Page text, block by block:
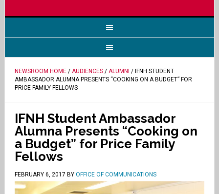
NEWSROOM HOME/ AUDIENCES/ ALUMNI / IFNH STUDENT
AMBASSADOR ALUMNA PRESENTS “COOKING ON A BUDGET” FOR
PRICE FAMILY FELLOWS
IFNH Student Ambassador
Alumna Presents “Cooking on
a Budget” for Price Family
Fellows
FEBRUARY 6, 2017 BY OFFICE OF COMMUNICATIONS